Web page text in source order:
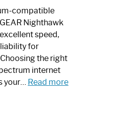
a
Modern
Art
Piece:
Sleek
and
Stylish
compatible
Nighthawk
speed,
for
the right
internet
your… Read more: